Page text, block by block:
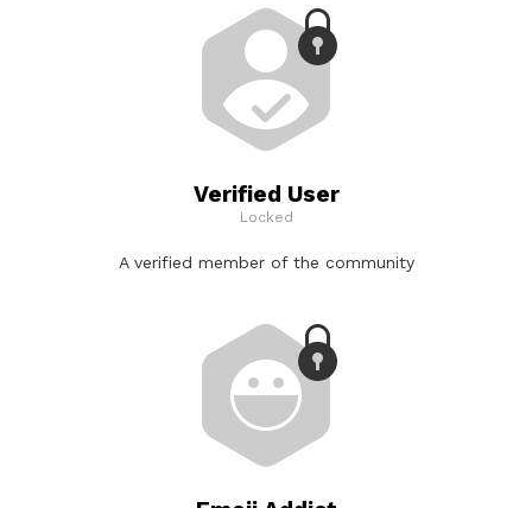
Verified User
Locked
A verified member of the community